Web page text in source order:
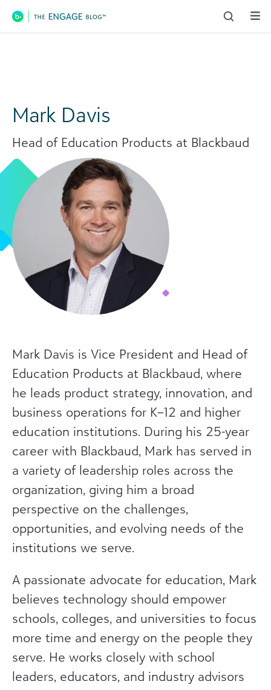
Main Navigation
Mark Davis
Head of Education Products at Blackbaud
Mark Davis is Vice President and Head of
Education Products at Blackbaud, where
he leads product strategy, innovation, and
business operations for K–12 and higher
education institutions. During his 25-year
career with Blackbaud, Mark has served in
a variety of leadership roles across the
organization, giving him a broad
perspective on the challenges,
opportunities, and evolving needs of the
institutions we serve.
A passionate advocate for education, Mark
believes technology should empower
schools, colleges, and universities to focus
more time and energy on the people they
serve. He works closely with school
leaders, educators, and industry advisors